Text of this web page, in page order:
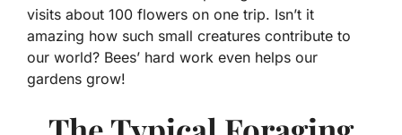
visits about 100 flowers on one trip. Isn’t it
amazing how such small creatures contribute to
our world? Bees’ hard work even helps our
gardens grow!